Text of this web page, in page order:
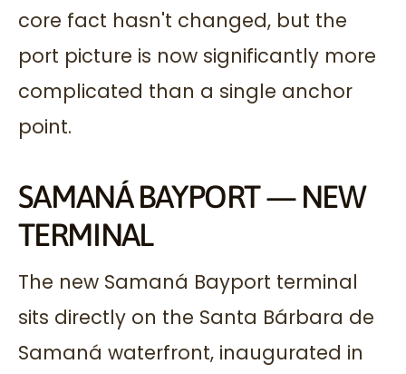
core fact hasn't changed, but the
port picture is now significantly more
complicated than a single anchor
point.
SAMANÁ BAYPORT — NEW
TERMINAL
The new Samaná Bayport terminal
sits directly on the Santa Bárbara de
Samaná waterfront, inaugurated in